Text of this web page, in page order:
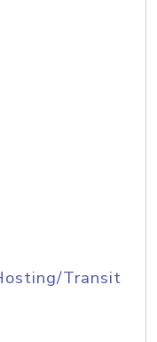
Transit